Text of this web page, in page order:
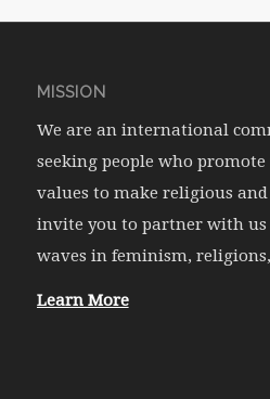
MISSION
We are an international
seeking people who
values to make religious and
invite you to partner with
waves in feminism,
Learn More